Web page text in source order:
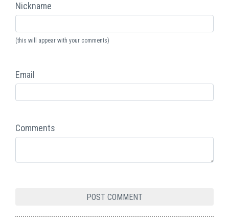
Nickname
(this will appear with your comments)
Email
Comments